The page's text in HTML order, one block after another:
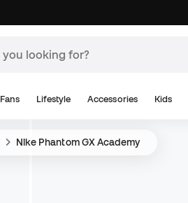
Fans Lifestyle Accessories Kids
Nike Phantom GX Academy